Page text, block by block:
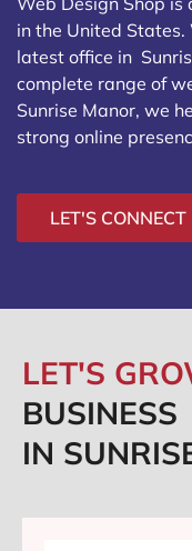
in the United
latest office in
complete range of
Sunrise Manor, we
strong online
LET'S CONNECT
LET'S
BUSINESS
IN